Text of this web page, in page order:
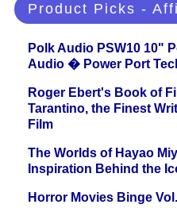
Product Picks -
Polk Audio PSW10 10"
Audio � Power Port
Roger Ebert's Book of
Tarantino, the Finest
Film
The Worlds of Hayao
Inspiration Behind the
Horror Movies Binge